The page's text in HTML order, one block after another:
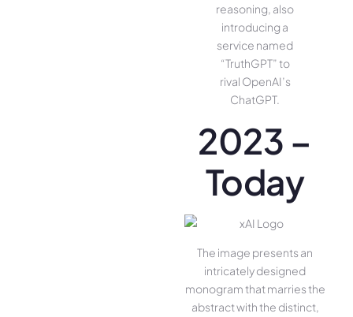
reasoning, also
introducing a
service named
“TruthGPT” to
rival OpenAI’s
ChatGPT.
2023 –
Today
The image presents an
intricately designed
monogram that marries the
abstract with the distinct,